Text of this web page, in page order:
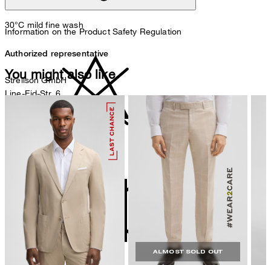
30°C mild fine wash
do not bleach
Information on the Product Safety Regulation
Authorized representative
Strellson GmbH
Line-Eid-Str. 6
78467 Konstanz
contact@strellson.com
Producer
Strellson AG
Sonnenwiesenstrasse 21
8280 Kreuzlingen
Switzerland
You might also like
ALMOST SOLD OUT